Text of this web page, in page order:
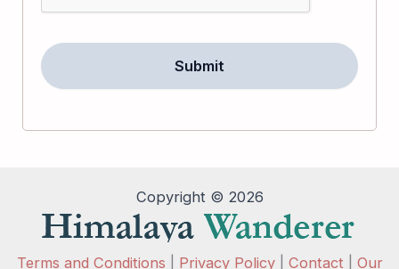
Copyright © 2026
Terms and Conditions Privacy Policy| Contact Our